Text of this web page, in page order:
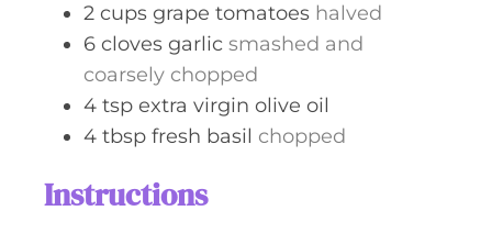
2 cups grape tomatoes halved
6 cloves garlic smashed and
coarsely chopped
4 tsp extra virgin olive oil
4 tbsp fresh basil chopped
Instructions